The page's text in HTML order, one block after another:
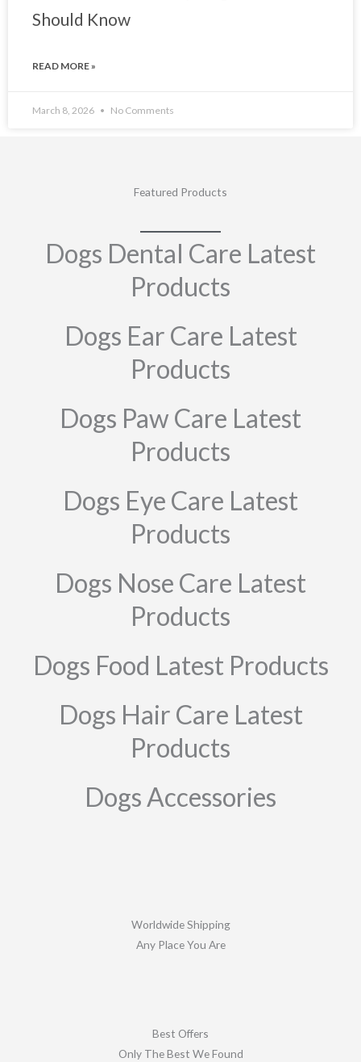
Should Know
READ MORE »
March 8, 2026 No Comments
Featured Products
Dogs Dental Care Latest
Products
Dogs Ear Care Latest
Products
Dogs Paw Care Latest
Products
Dogs Eye Care Latest
Products
Dogs Nose Care Latest
Products
Dogs Food Latest Products
Dogs Hair Care Latest
Products
Dogs Accessories
Worldwide Shipping
Any Place You Are
Best Offers
Only The Best We Found